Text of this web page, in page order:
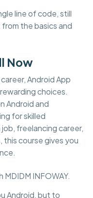
line of code, still
the basics and
Now
Android App
choices.
Android and
for skilled
freelancing career,
this course gives you
INFOWAY.
Android, but to